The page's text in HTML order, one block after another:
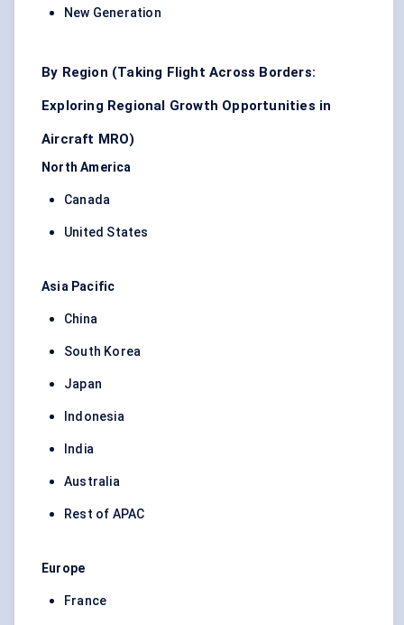
New Generation
By Region (Taking Flight Across Borders:
Exploring Regional Growth Opportunities in
Aircraft MRO)
North America
Canada
United States
Asia Pacific
China
South Korea
Japan
Indonesia
India
Australia
Rest of APAC
Europe
France